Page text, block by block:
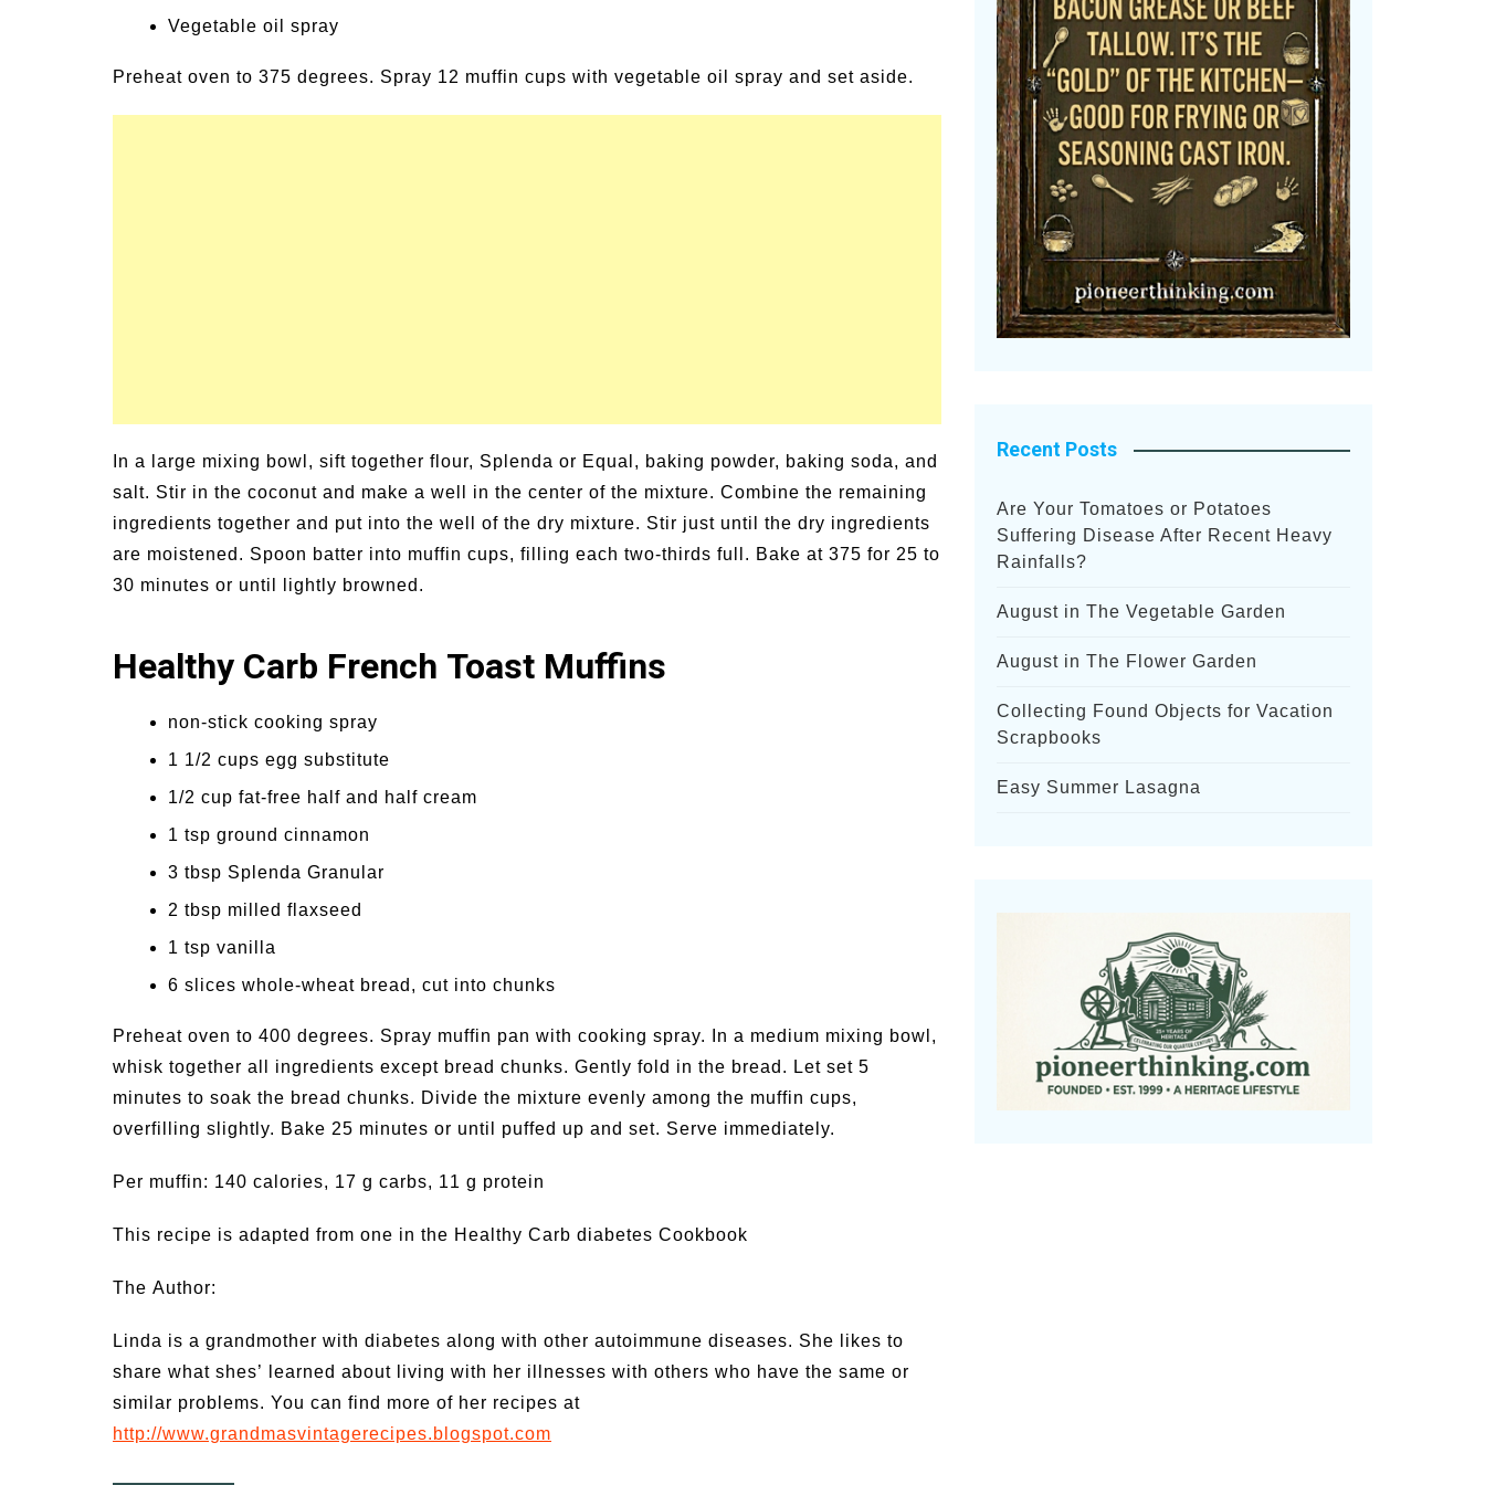
Vegetable oil spray
Preheat oven to 375 degrees. Spray 12 muffin cups with vegetable oil spray and set aside.
In a large mixing bowl, sift together flour, Splenda or Equal, baking powder, baking soda, and
salt. Stir in the coconut and make a well in the center of the mixture. Combine the remaining
ingredients together and put into the well of the dry mixture. Stir just until the dry ingredients
are moistened. Spoon batter into muffin cups, filling each two-thirds full. Bake at 375 for 25 to
30 minutes or until lightly browned.
Healthy Carb French Toast Muffins
non-stick cooking spray
1 1/2 cups egg substitute
1/2 cup fat-free half and half cream
1 tsp ground cinnamon
3 tbsp Splenda Granular
2 tbsp milled flaxseed
1 tsp vanilla
6 slices whole-wheat bread, cut into chunks
Preheat oven to 400 degrees. Spray muffin pan with cooking spray. In a medium mixing bowl,
whisk together all ingredients except bread chunks. Gently fold in the bread. Let set 5
minutes to soak the bread chunks. Divide the mixture evenly among the muffin cups,
overfilling slightly. Bake 25 minutes or until puffed up and set. Serve immediately.
Per muffin: 140 calories, 17 g carbs, 11 g protein
This recipe is adapted from one in the Healthy Carb diabetes Cookbook
The Author:
Linda is a grandmother with diabetes along with other autoimmune diseases. She likes to
share what shes’ learned about living with her illnesses with others who have the same or
similar problems. You can find more of her recipes at
http://www.grandmasvintagerecipes.blogspot.com
Recent Posts
Are Your Tomatoes or Potatoes
Suffering Disease After Recent Heavy
Rainfalls?
August in The Vegetable Garden
August in The Flower Garden
Collecting Found Objects for Vacation
Scrapbooks
Easy Summer Lasagna